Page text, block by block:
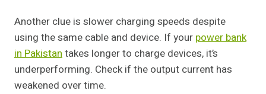
Another clue is slower charging speeds despite
using the same cable and device. If your power bank
in Pakistantakes longer to charge devices, it’s
underperforming. Check if the output current has
weakened over time.